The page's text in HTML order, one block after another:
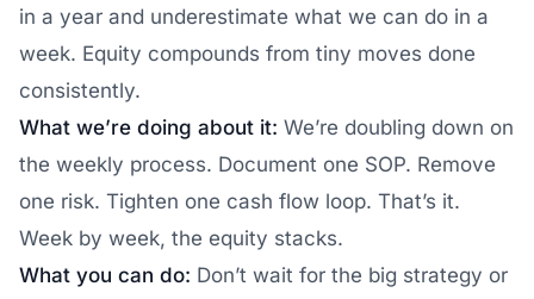
in a year and underestimate what we can do in a
week. Equity compounds from tiny moves done
consistently.
What we’re doing about it: We’re doubling down on
the weekly process. Document one SOP. Remove
one risk. Tighten one cash flow loop. That’s it.
Week by week, the equity stacks.
What you can do: Don’t wait for the big strategy or